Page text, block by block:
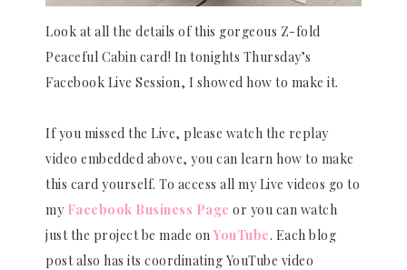
Look at all the details of this gorgeous Z-fold
Peaceful Cabin card! In tonights Thursday’s
Facebook Live Session, I showed how to make it.
If you missed the Live, please watch the replay
video embedded above, you can learn how to make
this card yourself. To access all my Live videos go to
my Facebook Business Page or you can watch
just the project be made on YouTube. Each blog
post also has its coordinating YouTube video